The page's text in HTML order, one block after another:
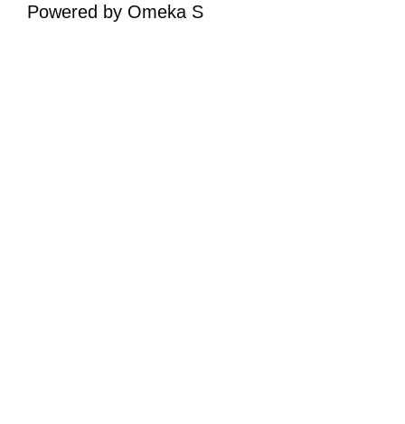
Powered by Omeka S